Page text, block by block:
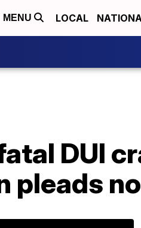
MENU LOCAL
DUI
pleads